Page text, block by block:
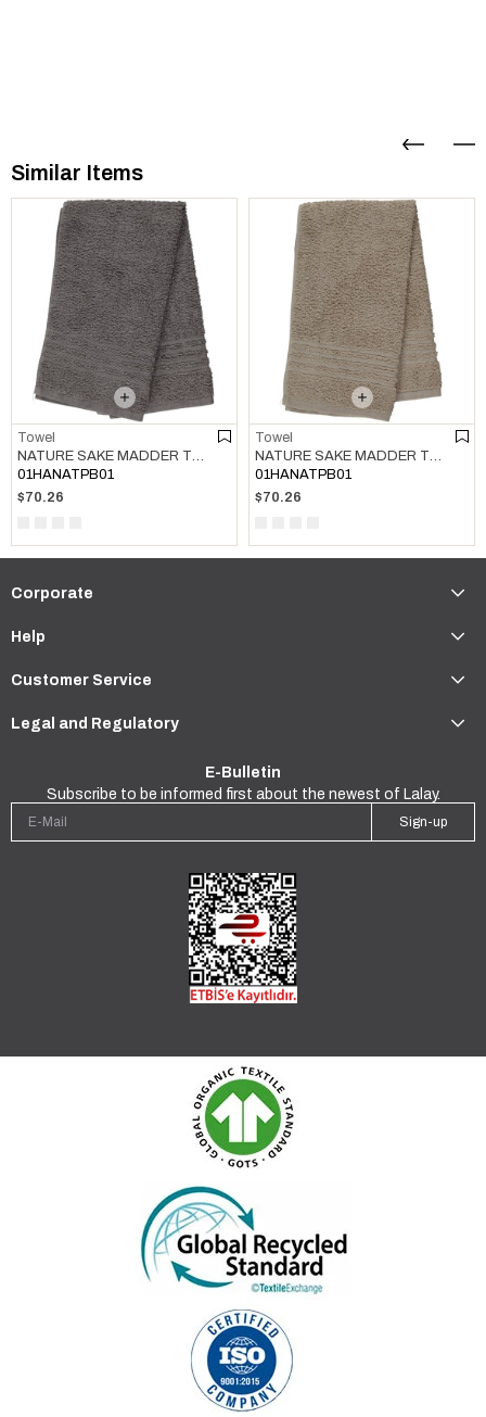
Similar Items
Towel
NATURE SAKE MADDER TOWEL DARK GREY
01HANATPB01
$70.26
Towel
NATURE SAKE MADDER TOWEL TAUPE
01HANATPB01
$70.26
Corporate
Help
Customer Service
Legal and Regulatory
E-Bulletin
Subscribe to be informed first about the newest of Lalay.
Sign-up